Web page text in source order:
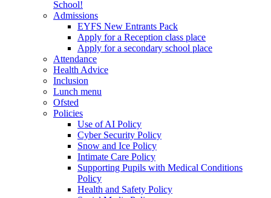
School!
Admissions
EYFS New Entrants Pack
Apply for a Reception class place
Apply for a secondary school place
Attendance
Health Advice
Inclusion
Lunch menu
Ofsted
Policies
Use of AI Policy
Cyber Security Policy
Snow and Ice Policy
Intimate Care Policy
Supporting Pupils with Medical Conditions
Policy
Health and Safety Policy